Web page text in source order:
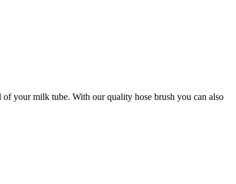
your milk tube. With our quality hose brush you can also